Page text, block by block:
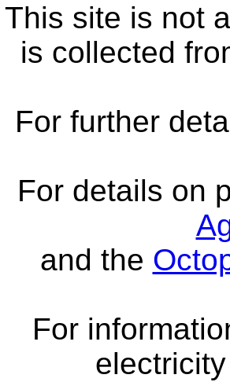
This site is not
is collected
For further
For details on
and the
For